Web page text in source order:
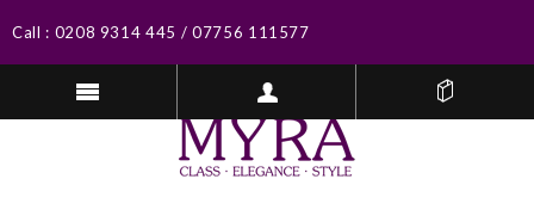
Call : 0208 9314 445 / 07756 111577